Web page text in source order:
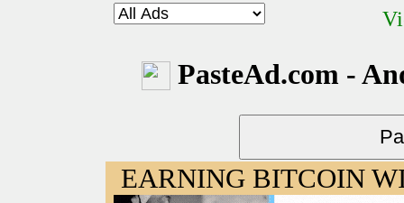
PasteAd.com -
EARNING BITCOIN